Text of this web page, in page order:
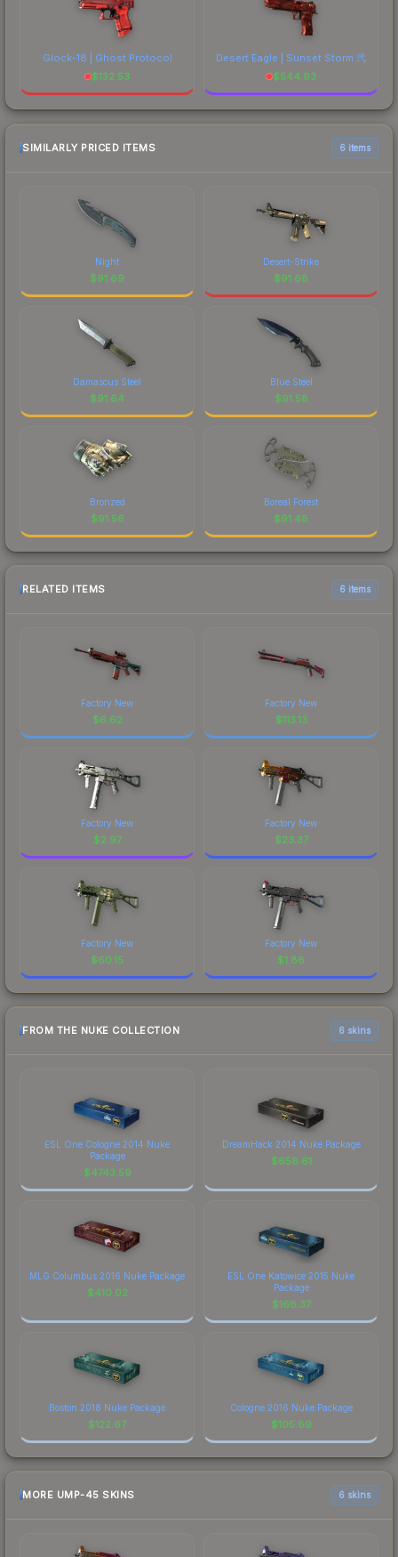
Glock-18 | Ghost Protocol
$132.53
Desert Eagle | Sunset Storm 弐
$544.93
SIMILARLY PRICED ITEMS 6 items
Night
$91.69
Desert-Strike
$91.68
Damascus Steel
$91.64
Blue Steel
$91.58
Bronzed
$91.56
Boreal Forest
$91.48
RELATED ITEMS 6 items
Factory New
$6.62
Factory New
$113.13
Factory New
$2.97
Factory New
$23.37
Factory New
$60.15
Factory New
$1.86
FROM THE NUKE COLLECTION 6 skins
ESL One Cologne 2014 Nuke
Package
$4743.59
DreamHack 2014 Nuke Package
$658.61
MLG Columbus 2016 Nuke Package
$410.02
ESL One Katowice 2015 Nuke
Package
$166.37
Boston 2018 Nuke Package
$122.67
Cologne 2016 Nuke Package
$105.89
MORE UMP-45 SKINS 6 skins